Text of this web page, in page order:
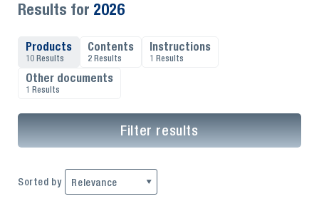
Results for 2026
Products
10 Results
Contents
2 Results
Instructions
1 Results
Other documents
1 Results
Filter results
Sorted by Relevance